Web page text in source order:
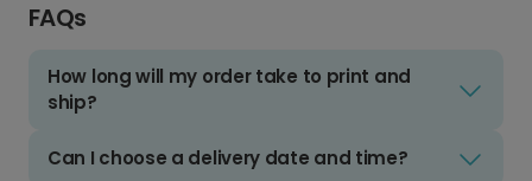
FAQs
How long will my order take to print and
ship?
Can I choose a delivery date and time?